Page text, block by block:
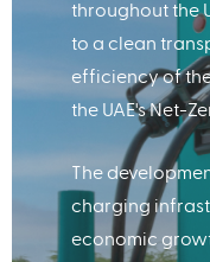
throughout the
to a clean
efficiency of
the UAE's Net-
The
charging
economic